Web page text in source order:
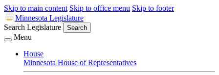
Skip to main content Skip to office menu Skip to footer
Minnesota Legislature
Search Legislature
Search
Menu
House
Minnesota House of Representatives